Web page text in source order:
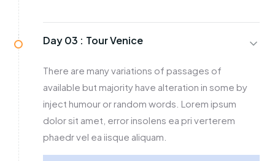
Day 03 : Tour Venice
There are many variations of passages of
available but majority have alteration in some by
inject humour or random words. Lorem ipsum
dolor sit amet, error insolens ea pri verterem
phaedr vel ea iisque aliquam.